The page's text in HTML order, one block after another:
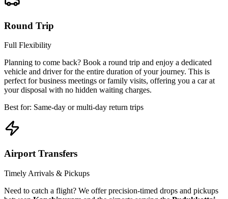
Round Trip
Full Flexibility
Planning to come back? Book a round trip and enjoy a dedicated
vehicle and driver for the entire duration of your journey. This is
perfect for business meetings or family visits, offering you a car at
your disposal with no hidden waiting charges.
Best for: Same-day or multi-day return trips
Airport Transfers
Timely Arrivals & Pickups
Need to catch a flight? We offer precision-timed drops and pickups